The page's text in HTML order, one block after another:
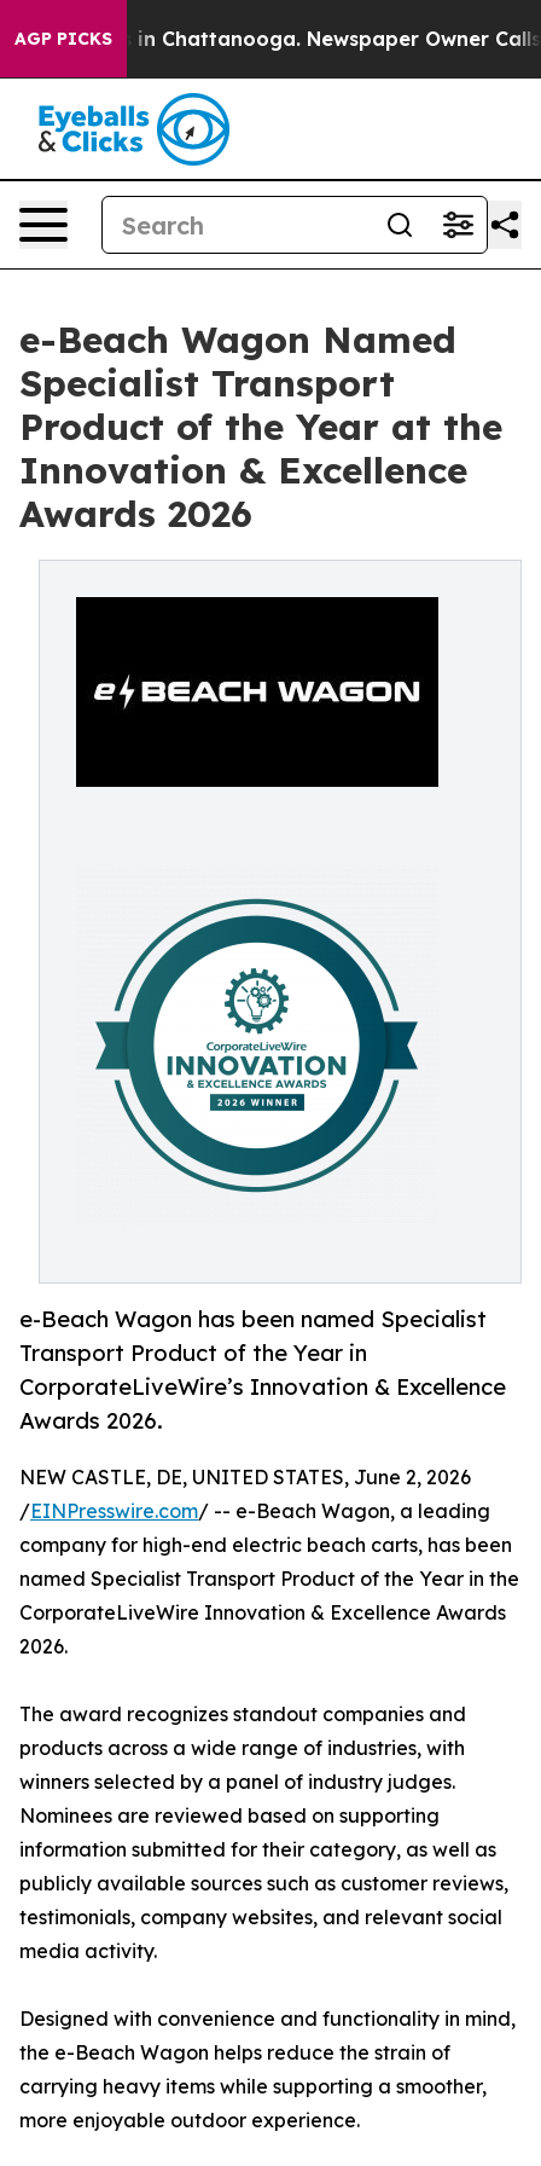
AGP PICKS
Chaos in Chattanooga. Newspaper Owner Calls
e-Beach Wagon Named
Specialist Transport
Product of the Year at the
Innovation & Excellence
Awards 2026
e-Beach Wagon has been named Specialist
Transport Product of the Year in
CorporateLiveWire’s Innovation & Excellence
Awards 2026.
NEW CASTLE, DE, UNITED STATES, June 2, 2026
/EINPresswire.com/ -- e-Beach Wagon, a leading
company for high-end electric beach carts, has been
named Specialist Transport Product of the Year in the
CorporateLiveWire Innovation & Excellence Awards
2026.
The award recognizes standout companies and
products across a wide range of industries, with
winners selected by a panel of industry judges.
Nominees are reviewed based on supporting
information submitted for their category, as well as
publicly available sources such as customer reviews,
testimonials, company websites, and relevant social
media activity.
Designed with convenience and functionality in mind,
the e-Beach Wagon helps reduce the strain of
carrying heavy items while supporting a smoother,
more enjoyable outdoor experience.